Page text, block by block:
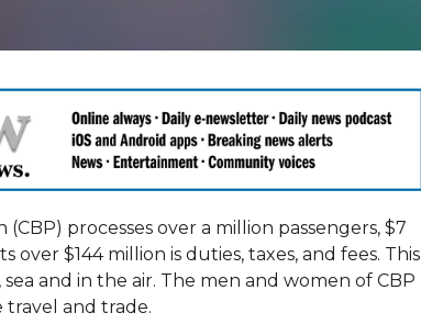
processes over a million passengers, $7
$144 million is duties, taxes, and fees. This
and in the air. The men and women of CBP
and trade.